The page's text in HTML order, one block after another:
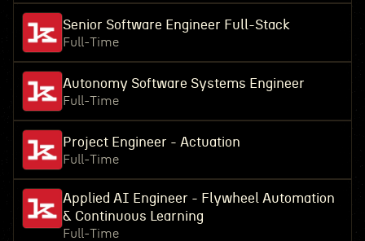
Senior Software Engineer Full-Stack
Full-Time
Autonomy Software Systems Engineer
Full-Time
Project Engineer - Actuation
Full-Time
Applied AI Engineer - Flywheel Automation
& Continuous Learning
Full-Time